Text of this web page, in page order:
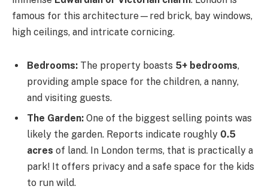
famous for this architecture—red brick, bay windows,
high ceilings, and intricate cornicing.
Bedrooms: The property boasts 5+ bedrooms,
providing ample space for the children, a nanny,
and visiting guests.
The Garden: One of the biggest selling points was
likely the garden. Reports indicate roughly 0.5
acres of land. In London terms, that is practically a
park! It offers privacy and a safe space for the kids
to run wild.